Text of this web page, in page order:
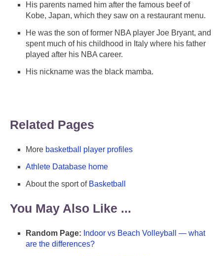
His parents named him after the famous beef of
Kobe, Japan, which they saw on a restaurant menu.
He was the son of former NBA player Joe Bryant, and
spent much of his childhood in Italy where his father
played after his NBA career.
His nickname was the black mamba.
Related Pages
More basketball player profiles
Athlete Database home
About the sport of Basketball
You May Also Like ...
Random Page: Indoor vs Beach Volleyball — what
are the differences?